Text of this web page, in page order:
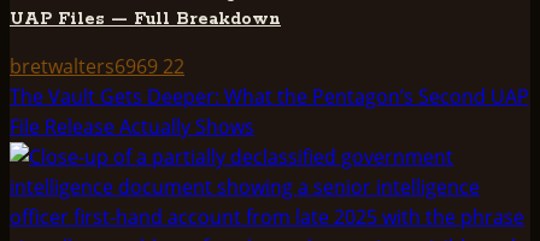
UAP Files — Full Breakdown
bretwalters6969 22
The Vault Gets Deeper: What the Pentagon’s Second UAP
File Release Actually Shows